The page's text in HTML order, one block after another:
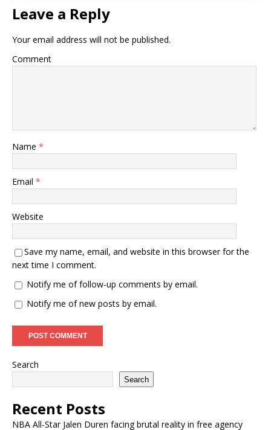
Leave a Reply
Your email address will not be published.
Comment
Name *
Email *
Website
Save my name, email, and website in this browser for the
next time I comment.
Notify me of follow-up comments by email.
Notify me of new posts by email.
Search
Search
Recent Posts
NBA All-Star Jalen Duren facing brutal reality in free agency